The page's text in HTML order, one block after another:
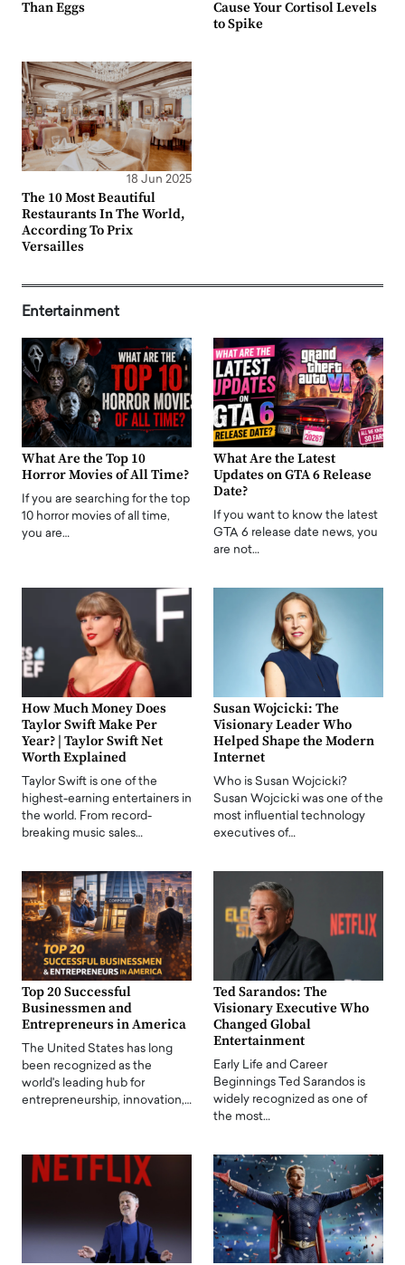
Than Eggs
Cause Your Cortisol Levels
to Spike
18 Jun 2025
The 10 Most Beautiful
Restaurants In The World,
According To Prix
Versailles
Entertainment
What Are the Top 10
Horror Movies of All Time?
If you are searching for the top
10 horror movies of all time,
you are…
What Are the Latest
Updates on GTA 6 Release
Date?
If you want to know the latest
GTA 6 release date news, you
are not…
How Much Money Does
Taylor Swift Make Per
Year? | Taylor Swift Net
Worth Explained
Taylor Swift is one of the
highest-earning entertainers in
the world. From record-
breaking music sales…
Susan Wojcicki: The
Visionary Leader Who
Helped Shape the Modern
Internet
Who is Susan Wojcicki?
Susan Wojcicki was one of the
most influential technology
executives of…
Top 20 Successful
Businessmen and
Entrepreneurs in America
The United States has long
been recognized as the
world's leading hub for
entrepreneurship, innovation,…
Ted Sarandos: The
Visionary Executive Who
Changed Global
Entertainment
Early Life and Career
Beginnings Ted Sarandos is
widely recognized as one of
the most…